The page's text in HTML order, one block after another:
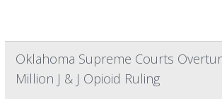
Oklahoma Supreme Courts
Million J & J Opioid Ruling